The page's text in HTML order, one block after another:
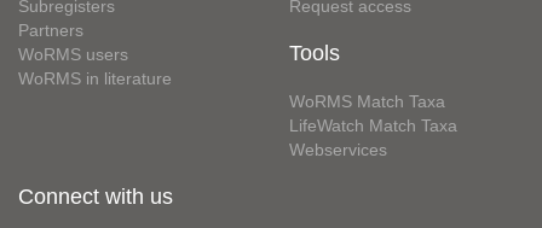
Subregisters
Partners
WoRMS users
WoRMS in literature
Request access
Tools
WoRMS Match Taxa
LifeWatch Match Taxa
Webservices
Connect with us